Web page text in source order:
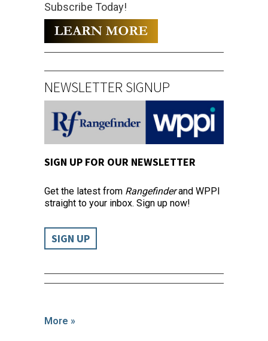
Subscribe Today!
NEWSLETTER SIGNUP
SIGN UP FOR OUR NEWSLETTER
Get the latest from Rangefinderand WPPI
straight to your inbox. Sign up now!
SIGN UP
More »